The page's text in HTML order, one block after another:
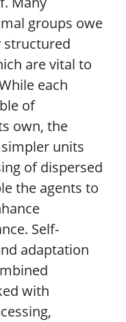
groups owe
are vital to
each
of
own, the
units
of dispersed
the agents to
Self-
adaptation
with